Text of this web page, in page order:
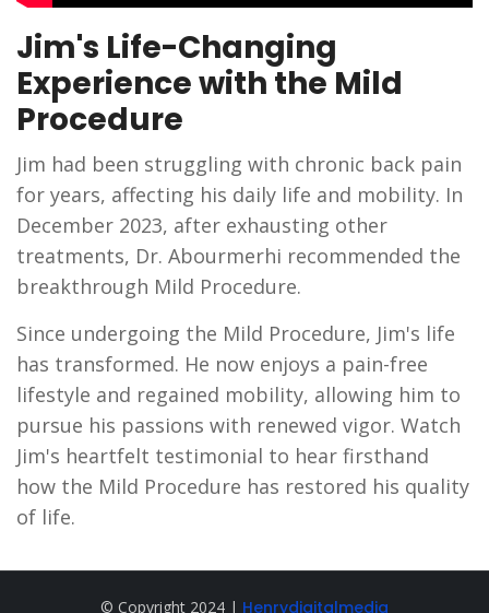
Jim's Life-Changing
Experience with the Mild
Procedure
Jim had been struggling with chronic back pain
for years, affecting his daily life and mobility. In
December 2023, after exhausting other
treatments, Dr. Abourmerhi recommended the
breakthrough Mild Procedure.
Since undergoing the Mild Procedure, Jim's life
has transformed. He now enjoys a pain-free
lifestyle and regained mobility, allowing him to
pursue his passions with renewed vigor. Watch
Jim's heartfelt testimonial to hear firsthand
how the Mild Procedure has restored his quality
of life.
© Copyright 2024 | Henrydigitalmedia